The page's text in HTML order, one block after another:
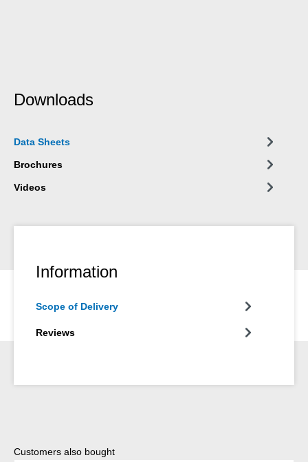
Downloads
Data Sheets
Brochures
Videos
Information
Scope of Delivery
Reviews
Skip product gallery
Customers also bought